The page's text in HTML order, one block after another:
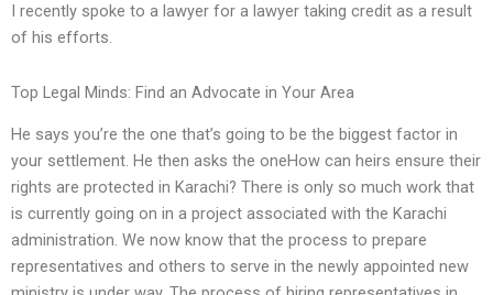
I recently spoke to a lawyer for a lawyer taking credit as a result
of his efforts.
Top Legal Minds: Find an Advocate in Your Area
He says you’re the one that’s going to be the biggest factor in
your settlement. He then asks the oneHow can heirs ensure their
rights are protected in Karachi? There is only so much work that
is currently going on in a project associated with the Karachi
administration. We now know that the process to prepare
representatives and others to serve in the newly appointed new